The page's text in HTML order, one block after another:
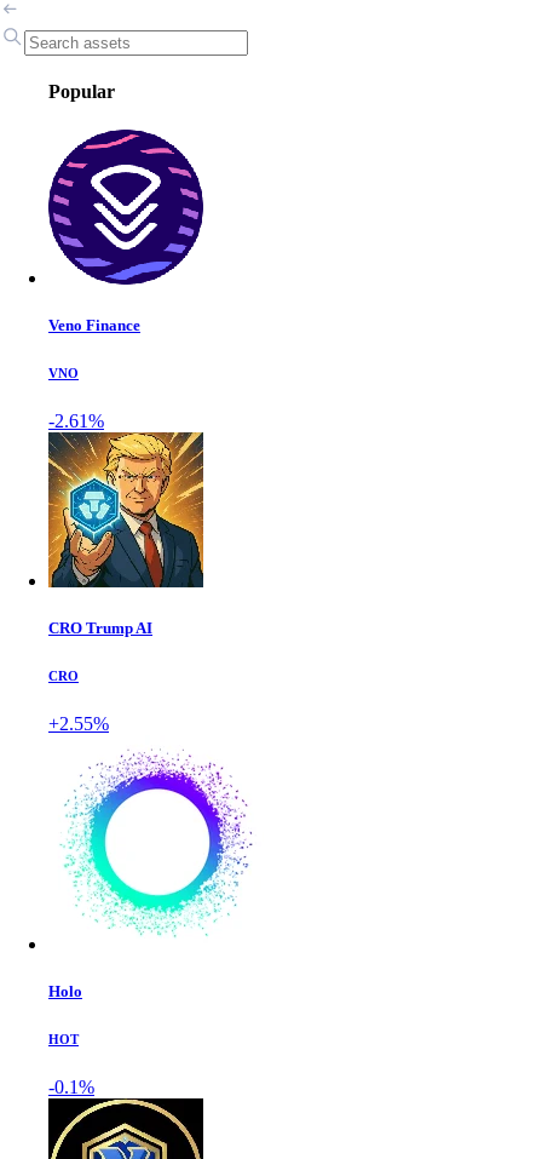
Popular
Veno Finance
VNO
-2.61%
CRO Trump AI
CRO
+2.55%
Holo
HOT
-0.1%